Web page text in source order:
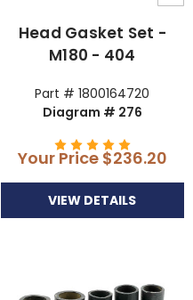
Head Gasket Set -
M180 - 404
Part # 1800164720
Diagram # 276
Your Price $236.20
VIEW DETAILS